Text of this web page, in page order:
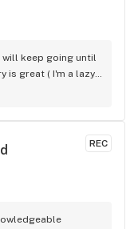
will keep going until
is great ( I'm a lazy
know their stuff
REC